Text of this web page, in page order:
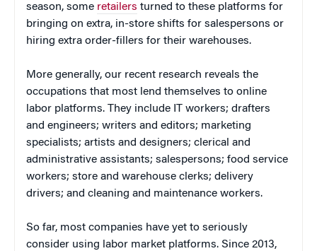
season, some retailers turned to these platforms for
bringing on extra, in-store shifts for salespersons or
hiring extra order-fillers for their warehouses.
More generally, our recent research reveals the
occupations that most lend themselves to online
labor platforms. They include IT workers; drafters
and engineers; writers and editors; marketing
specialists; artists and designers; clerical and
administrative assistants; salespersons; food service
workers; store and warehouse clerks; delivery
drivers; and cleaning and maintenance workers.
So far, most companies have yet to seriously
consider using labor market platforms. Since 2013,